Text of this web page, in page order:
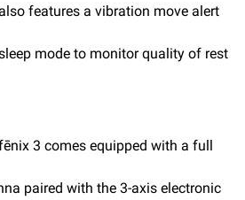
features a vibration move alert
mode to monitor quality of rest
3 comes equipped with a full
paired with the 3-axis electronic